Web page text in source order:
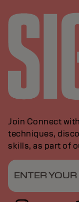
Join Connect
techniques,
skills, as part of
ENTER